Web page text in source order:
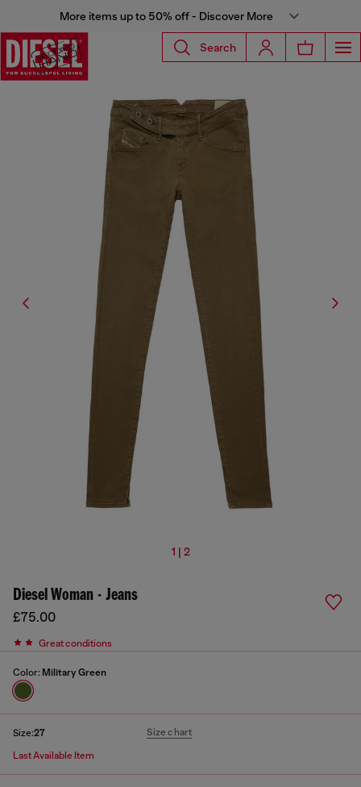
More items up to 50% off - Discover More
Search
1 | 2
Diesel Woman - Jeans
£75.00
Great conditions
Color: Military Green
Size:27 Size chart
Last Available Item